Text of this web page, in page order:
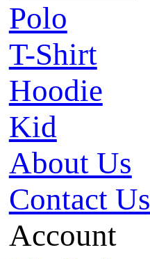
Polo
T-Shirt
Hoodie
Kid
About Us
Contact Us
Account